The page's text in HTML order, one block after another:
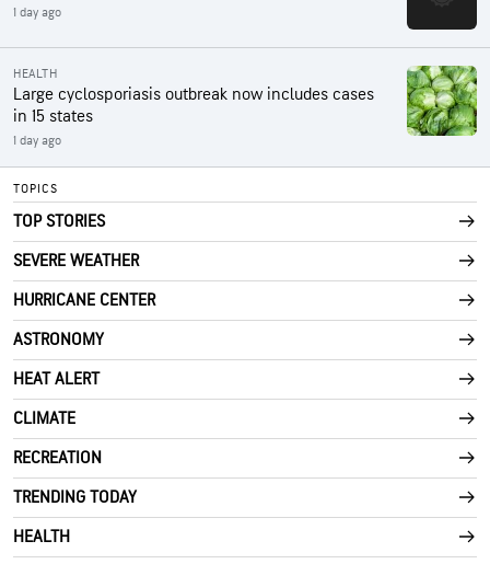
1 day ago
HEALTH
Large cyclosporiasis outbreak now includes cases
in 15 states
1 day ago
TOPICS
TOP STORIES
SEVERE WEATHER
HURRICANE CENTER
ASTRONOMY
HEAT ALERT
CLIMATE
RECREATION
TRENDING TODAY
HEALTH